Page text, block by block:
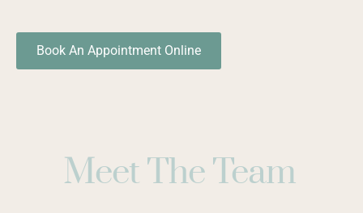
Book An Appointment Online
Meet The Team